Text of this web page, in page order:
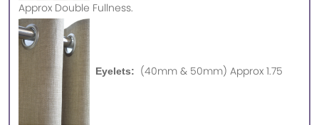
Approx Double Fullness.
Eyelets: (40mm & 50mm) Approx 1.75